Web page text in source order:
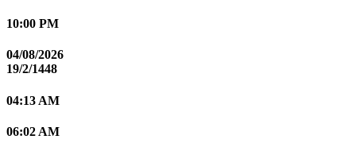
10:00 PM
04/08/2026
19/2/1448
04:13 AM
06:02 AM